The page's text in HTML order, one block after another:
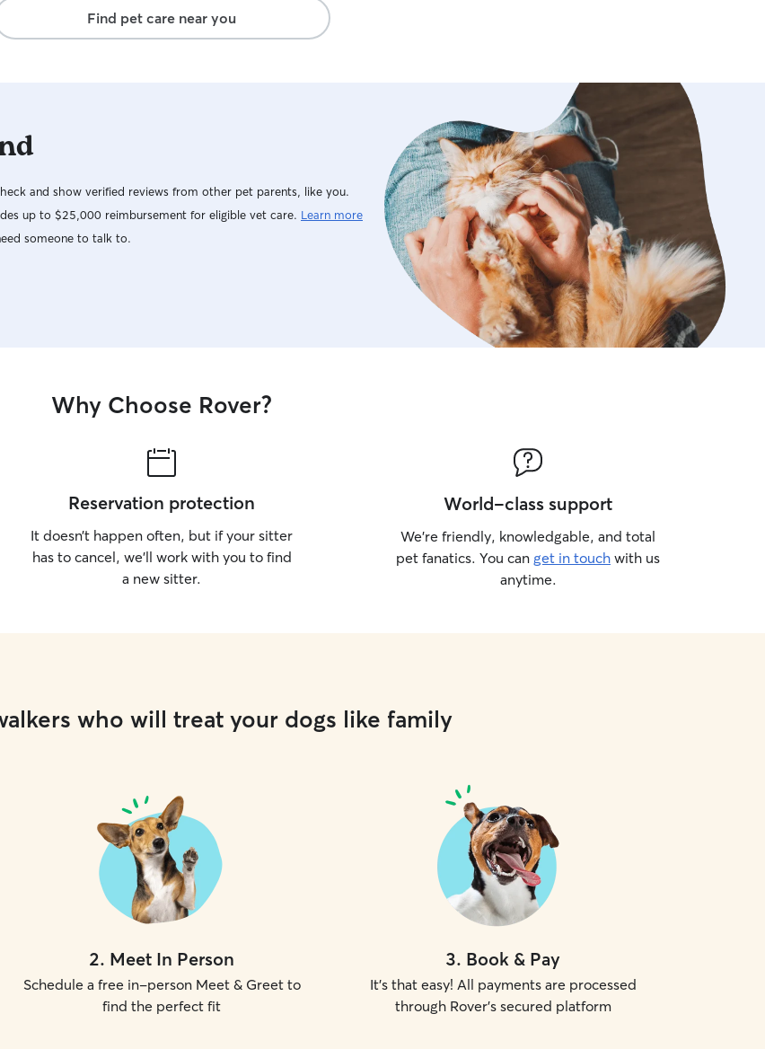
Find pet care near you
and show verified reviews from other pet parents, like you.
up to $25,000 reimbursement for eligible vet care. Learn more
someone to talk to.
Why Choose Rover?
Reservation protection
It doesn’t happen often, but if your sitter
has to cancel, we’ll work with you to find
a new sitter.
World-class support
We’re friendly, knowledgable, and total
pet fanatics. You can get in touch with us
anytime.
who will treat your dogs like family
2. Meet In Person
Schedule a free in-person Meet & Greet to
find the perfect fit
3. Book & Pay
It's that easy! All payments are processed
through Rover's secured platform